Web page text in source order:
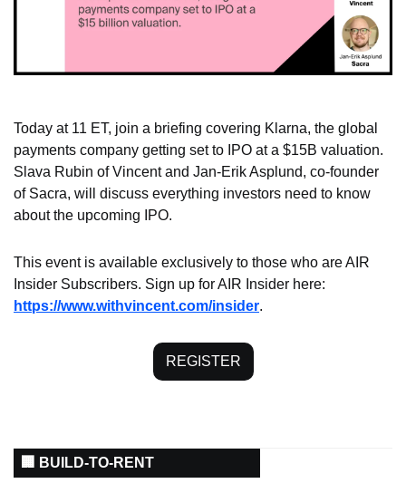
Today at 11 ET, join a briefing covering Klarna, the global
payments company getting set to IPO at a $15B valuation.
Slava Rubin of Vincent and Jan-Erik Asplund, co-founder
of Sacra, will discuss everything investors need to know
about the upcoming IPO.
This event is available exclusively to those who are AIR
https://www.withvincent.com/insider.
REGISTER
🏢 BUILD-TO-RENT